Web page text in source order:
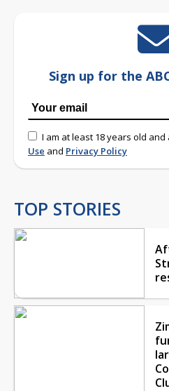
Sign up for the
I am at least 18 years old
Use and Privacy Policy
TOP STORIES